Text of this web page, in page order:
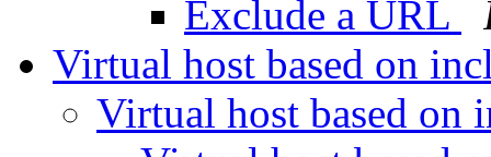
Exclude a URL
Virtual host based on
Virtual host based on